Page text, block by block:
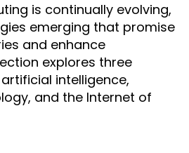
is continually evolving,
emerging that promise
and enhance
explores three
intelligence,
and the Internet of